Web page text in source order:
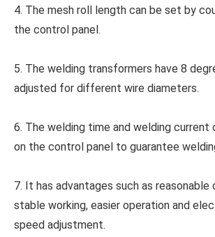
4. The mesh roll length can be set by
the control panel.
5. The welding transformers have 8
adjusted for different wire diameters.
6. The welding time and welding current
on the control panel to guarantee
7. It has advantages such as reasonable
stable working, easier operation and
speed adjustment.